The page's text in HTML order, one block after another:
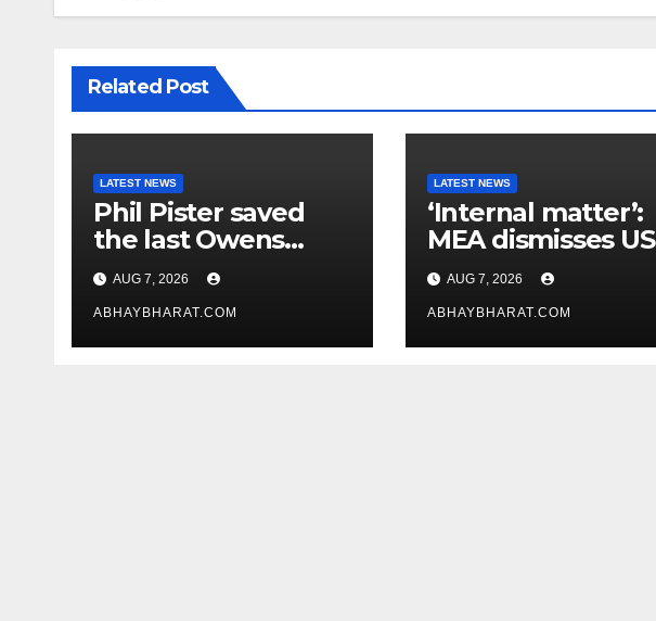
Related Post
LATEST NEWS
Phil Pister saved
the last Owens
pupfish from
extinction in 1969
AUG 7, 2026
ABHAYBHARAT.COM
LATEST NEWS
‘Internal matter’:
MEA dismisses US
lawmaker’s
criticism of FCRA
Bill
AUG 7, 2026
ABHAYBHARAT.COM